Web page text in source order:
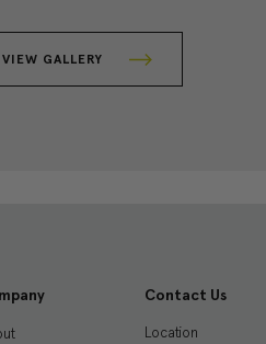
VIEW GALLERY
Contact Us
Location